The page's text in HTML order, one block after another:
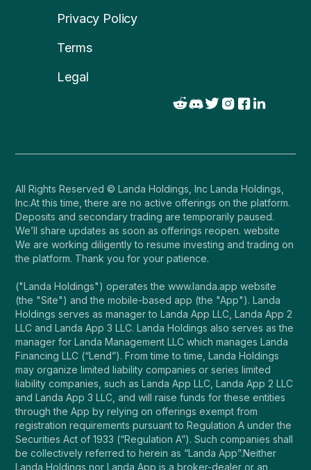
Privacy Policy
Terms
Legal
All Rights Reserved © Landa Holdings, Inc Landa Holdings,
Inc.At this time, there are no active offerings on the platform.
Deposits and secondary trading are temporarily paused.
We’ll share updates as soon as offerings reopen. website
We are working diligently to resume investing and trading on
the platform. Thank you for your patience.
("Landa Holdings") operates the www.landa.app website
(the "Site") and the mobile-based app (the "App"). Landa
Holdings serves as manager to Landa App LLC, Landa App 2
LLC and Landa App 3 LLC. Landa Holdings also serves as the
manager for Landa Management LLC which manages Landa
Financing LLC (“Lend”). From time to time, Landa Holdings
may organize limited liability companies or series limited
liability companies, such as Landa App LLC, Landa App 2 LLC
and Landa App 3 LLC, and will raise funds for these entities
through the App by relying on offerings exempt from
registration requirements pursuant to Regulation A under the
Securities Act of 1933 (“Regulation A”). Such companies shall
be collectively referred to herein as “Landa App”.Neither
Landa Holdings nor Landa App is a broker-dealer or an